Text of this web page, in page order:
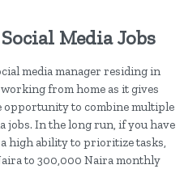
Media Jobs
media manager residing in
from home as it gives
to combine multiple
jobs. In the long run, if you have
high ability to prioritize tasks,
to 300,000 Naira monthly